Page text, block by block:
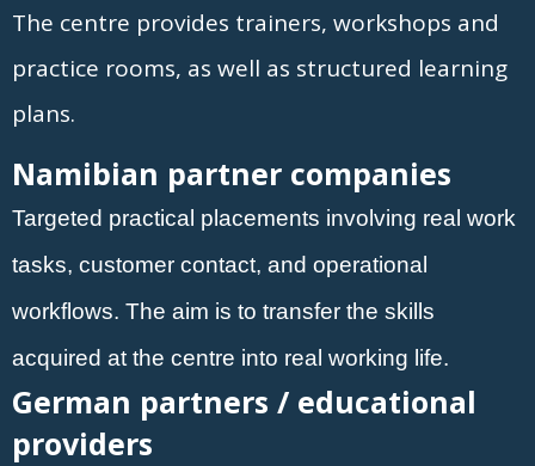
The centre provides trainers, workshops and
practice rooms, as well as structured learning
plans.
Namibian partner companies
Targeted practical placements involving real work
tasks, customer contact, and operational
workflows. The aim is to transfer the skills
acquired at the centre into real working life.
German partners / educational
providers